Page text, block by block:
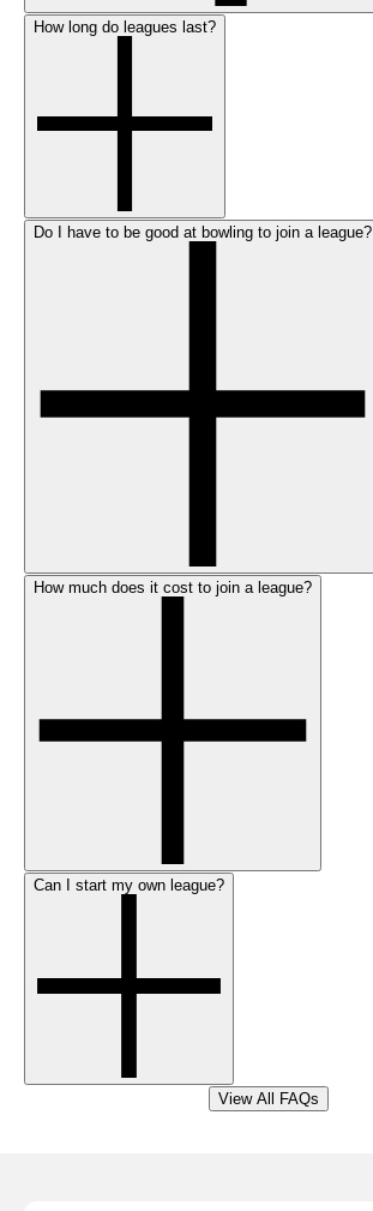
How long do leagues last?
Do I have to be good at bowling to join a league?
How much does it cost to join a league?
Can I start my own league?
View All FAQs